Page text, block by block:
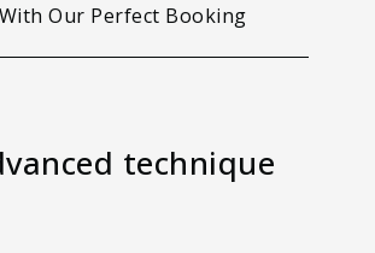
Our Perfect Booking
technique